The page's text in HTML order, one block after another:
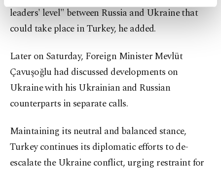
preferences through the panel below. To learn
more about cookies, you can click on the
leaders' level" between Russia and Ukraine that
could take place in Turkey, he added.
Later on Saturday, Foreign Minister Mevlüt
Çavuşoğlu had discussed developments on
Ukraine with his Ukrainian and Russian
counterparts in separate calls.
Maintaining its neutral and balanced stance,
Turkey continues its diplomatic efforts to de-
escalate the Ukraine conflict, urging restraint for